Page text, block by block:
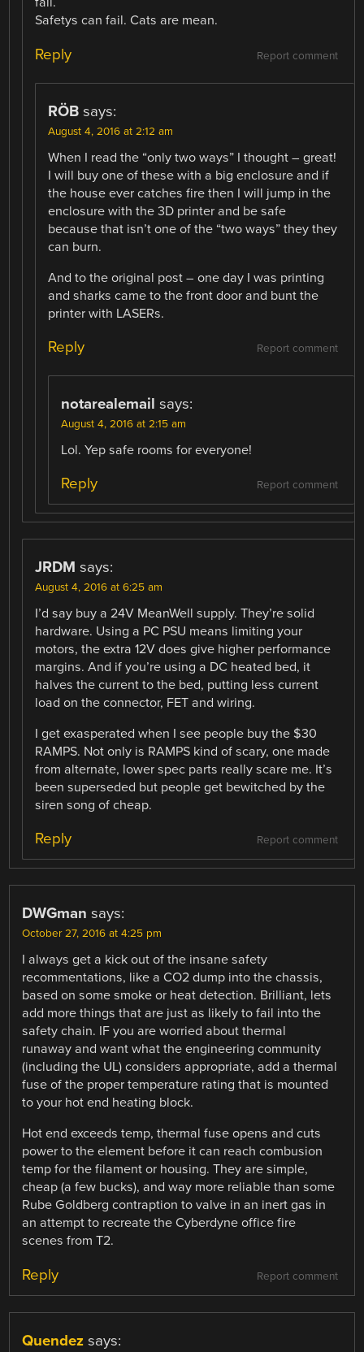
Safetys can fail. Cats are mean.
Report comment
Reply
RÖB says:
August 4, 2016 at 2:12 am
When I read the “only two ways” I thought – great!
I will buy one of these with a big enclosure and if
the house ever catches fire then I will jump in the
enclosure with the 3D printer and be safe
because that isn’t one of the “two ways” they they
can burn.
And to the original post – one day I was printing
and sharks came to the front door and bunt the
printer with LASERs.
Report comment
Reply
notarealemail says:
August 4, 2016 at 2:15 am
Lol. Yep safe rooms for everyone!
Report comment
Reply
JRDM says:
August 4, 2016 at 6:25 am
I’d say buy a 24V MeanWell supply. They’re solid
hardware. Using a PC PSU means limiting your
motors, the extra 12V does give higher performance
margins. And if you’re using a DC heated bed, it
halves the current to the bed, putting less current
load on the connector, FET and wiring.
I get exasperated when I see people buy the $30
RAMPS. Not only is RAMPS kind of scary, one made
from alternate, lower spec parts really scare me. It’s
been superseded but people get bewitched by the
siren song of cheap.
Report comment
Reply
DWGman says:
October 27, 2016 at 4:25 pm
I always get a kick out of the insane safety
recommentations, like a CO2 dump into the chassis,
based on some smoke or heat detection. Brilliant, lets
add more things that are just as likely to fail into the
safety chain. IF you are worried about thermal
runaway and want what the engineering community
(including the UL) considers appropriate, add a thermal
fuse of the proper temperature rating that is mounted
to your hot end heating block.
Hot end exceeds temp, thermal fuse opens and cuts
power to the element before it can reach combusion
temp for the filament or housing. They are simple,
cheap (a few bucks), and way more reliable than some
Rube Goldberg contraption to valve in an inert gas in
an attempt to recreate the Cyberdyne office fire
scenes from T2.
Report comment
Reply
Quendez says: